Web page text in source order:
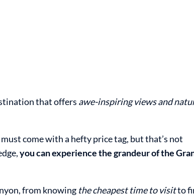
that offers awe-inspiring views and
come with a hefty price tag, but that’s not
you can experience the grandeur of the
from knowing the cheapest time to visitto